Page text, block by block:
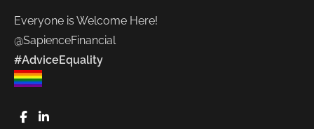
Everyone is Welcome Here!
@SapienceFinancial
#AdviceEquality
FaceBook
LinkedIn